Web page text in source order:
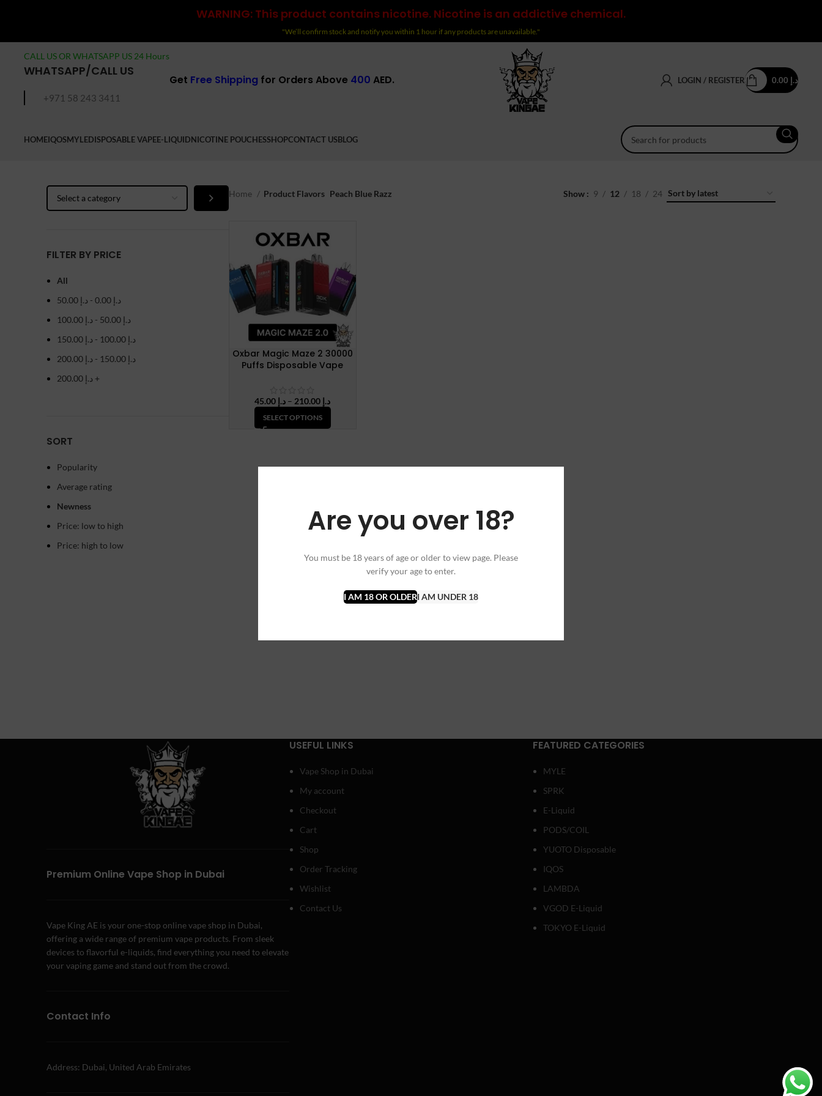
Are you over 18?
You must be 18 years of age or older to view page. Please
verify your age to enter.
I AM 18 OR OLDERI AM UNDER 18
WARNING: This product contains nicotine. Nicotine is an addictive chemical.
"We’ll confirm stock and notify you within 1 hour if any products are unavailable."
CALL US OR WHATSAPP US 24 Hours
WHATSAPP/CALL US
+971 58 243 3411
Get Free Shipping for Orders Above 400 AED. LOGIN / REGISTER د.إ
HOMEIQOSMYLEDISPOSABLE VAPEE-LIQUIDNICOTINE POUCHESSHOPCONTACT USBLOG
Select
FILTER BY PRICE
All
د.إ
- د.إ
د.إ
- د.إ
د.إ
- د.إ
د.إ
- د.إ
د.إ +
SORT
Popularity
Average rating
Newness
Price: low to high
Price: high to low
Home Product Flavors Peach Blue Razz Show 9 12 18 24
Oxbar Magic Maze 2 30000
Puffs Disposable Vape
د.إ – د.إPrice
range:
SELECT OPTIONS
Premium Online Vape Shop in Dubai
Vape King AE is your one-stop online vape shop in Dubai,
offering a wide range of premium vape products. From sleek
devices to flavorful e-liquids, find everything you need to elevate
your vaping game and stand out from the crowd.
Contact Info
Address: Dubai, United Arab Emirates
USEFUL LINKS
Vape Shop in Dubai
My account
Checkout
Cart
Shop
Order Tracking
Wishlist
Contact Us
FEATURED CATEGORIES
MYLE
SPRK
E-Liquid
PODS/COIL
YUOTO Disposable
IQOS
LAMBDA
VGOD E-Liquid
TOKYO E-Liquid